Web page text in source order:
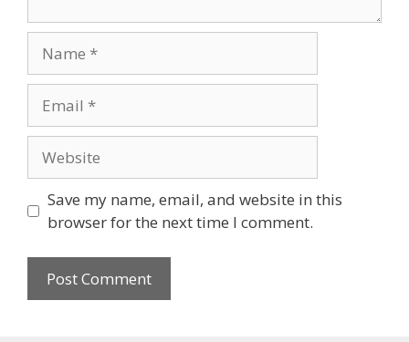
Save my name, email, and website in this
browser for the next time I comment.